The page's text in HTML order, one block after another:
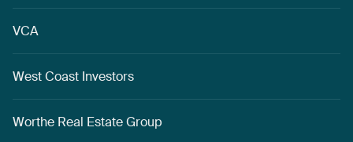
VCA
West Coast Investors
Worthe Real Estate Group